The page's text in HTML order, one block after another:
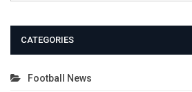
CATEGORIES
Football News